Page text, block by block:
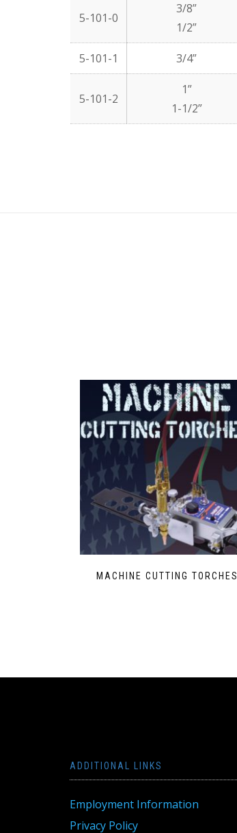
5-101-0
3/8”
1/2”
5-101-1 3/4”
5-101-2
1”
1-1/2”
MACHINE CUTTING TORCHES
ADDITIONAL LINKS
Employment Information
Privacy Policy